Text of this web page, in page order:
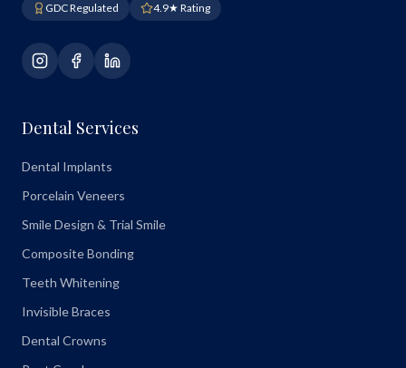
GDC Regulated
4.9★ Rating
Dental Services
Dental Implants
Porcelain Veneers
Smile Design & Trial Smile
Composite Bonding
Teeth Whitening
Invisible Braces
Dental Crowns